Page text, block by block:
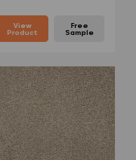
View
Product
Free
Sample